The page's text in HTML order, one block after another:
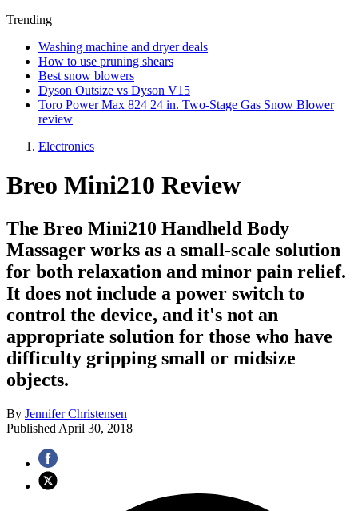
Trending
Washing machine and dryer deals
How to use pruning shears
Best snow blowers
Dyson Outsize vs Dyson V15
Toro Power Max 824 24 in. Two-Stage Gas Snow Blower
review
Electronics
Breo Mini210 Review
The Breo Mini210 Handheld Body
Massager works as a small-scale solution
for both relaxation and minor pain relief.
It does not include a power switch to
control the device, and it's not an
appropriate solution for those who have
difficulty gripping small or midsize
objects.
By Jennifer Christensen
Published April 30, 2018